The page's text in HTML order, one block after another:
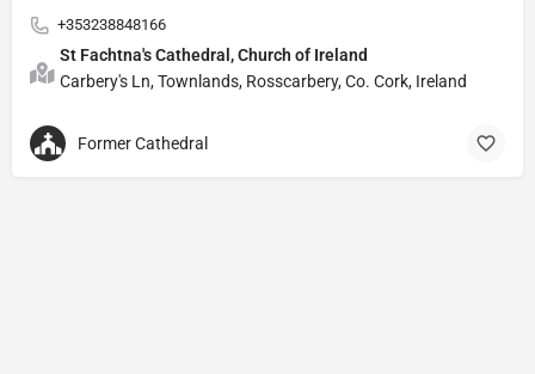
+353238848166
St Fachtna's Cathedral, Church of Ireland
Carbery's Ln, Townlands, Rosscarbery, Co. Cork, Ireland
Former Cathedral